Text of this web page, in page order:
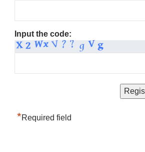
Input the code:
*Required field